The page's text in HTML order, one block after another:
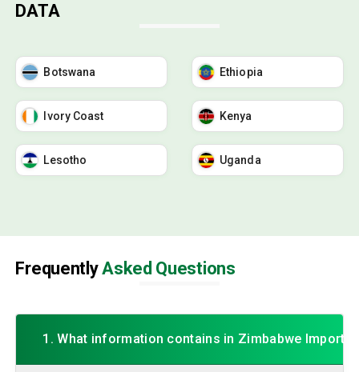
DATA
Botswana Ethiopia
Ivory Coast Kenya
Lesotho Uganda
FrequentlyAsked Questions
1. What information contains in Zimbabwe Import